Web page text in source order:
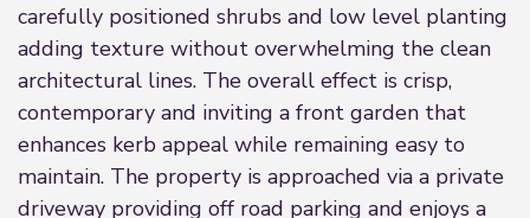
carefully positioned shrubs and low level planting
adding texture without overwhelming the clean
architectural lines. The overall effect is crisp,
contemporary and inviting a front garden that
enhances kerb appeal while remaining easy to
maintain. The property is approached via a private
driveway providing off road parking and enjoys a